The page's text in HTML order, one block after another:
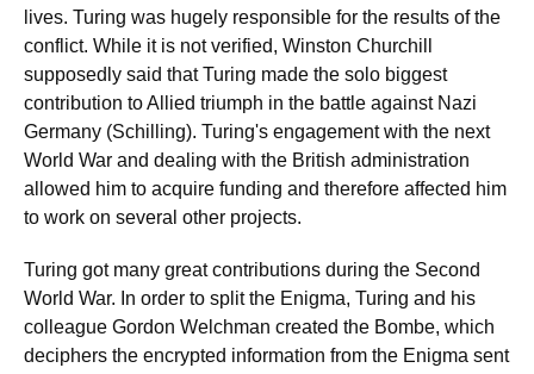
lives. Turing was hugely responsible for the results of the
conflict. While it is not verified, Winston Churchill
supposedly said that Turing made the solo biggest
contribution to Allied triumph in the battle against Nazi
Germany (Schilling). Turing's engagement with the next
World War and dealing with the British administration
allowed him to acquire funding and therefore affected him
to work on several other projects.
Turing got many great contributions during the Second
World War. In order to split the Enigma, Turing and his
colleague Gordon Welchman created the Bombe, which
deciphers the encrypted information from the Enigma sent